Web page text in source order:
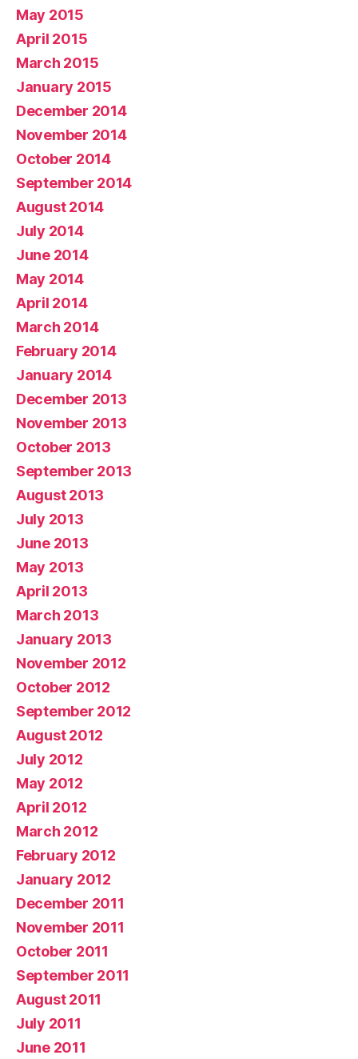
May 2015
April 2015
March 2015
January 2015
December 2014
November 2014
October 2014
September 2014
August 2014
July 2014
June 2014
May 2014
April 2014
March 2014
February 2014
January 2014
December 2013
November 2013
October 2013
September 2013
August 2013
July 2013
June 2013
May 2013
April 2013
March 2013
January 2013
November 2012
October 2012
September 2012
August 2012
July 2012
May 2012
April 2012
March 2012
February 2012
January 2012
December 2011
November 2011
October 2011
September 2011
August 2011
July 2011
June 2011